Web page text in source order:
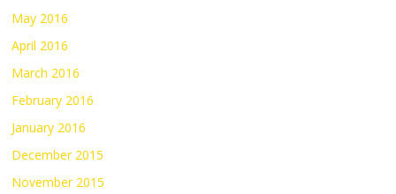
May 2016
April 2016
March 2016
February 2016
January 2016
December 2015
November 2015